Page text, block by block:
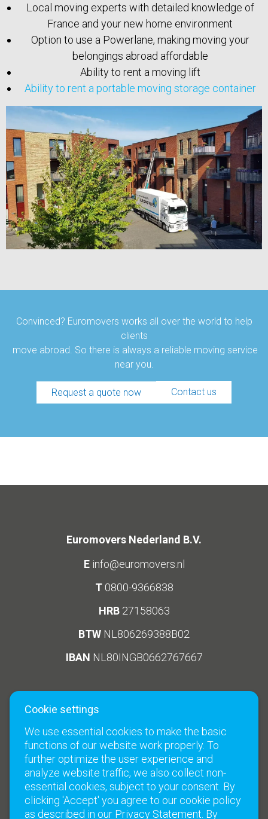
Local moving experts with detailed knowledge of
France and your new home environment
Option to use a Powerlane, making moving your
belongings abroad affordable
Ability to rent a moving lift
Ability to rent a portable moving storage container
Convinced? Euromovers works all over the world to help
clients
move abroad. So there is always a reliable moving service
near you.
Request a quote now Contact us
Euromovers Nederland B.V.
E info@euromovers.nl
T 0800-9366838
HRB27158063
BTW NL806269388B02
IBAN NL80INGB0662767667
Social Media
Climate neutral moves
Terms and Conditions
Contact
Cookie settings
We use essential cookies to make the basic
functions of our website work properly. To
further optimize the user experience and
analyze website traffic, we also collect non-
essential cookies, subject to your consent. By
clicking 'Accept' you agree to our cookie policy
as described in our Privacy Statement. By